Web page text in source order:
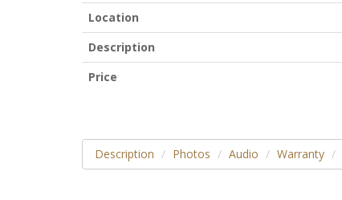
Location
Description
Price
Description Photos Audio Warranty